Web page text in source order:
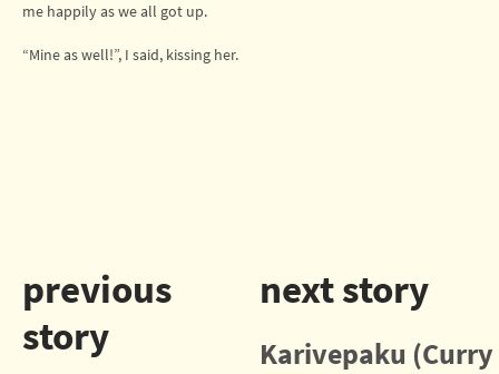
me happily as we all got up.
“Mine as well!”, I said, kissing her.
previous
story
next story
Karivepaku